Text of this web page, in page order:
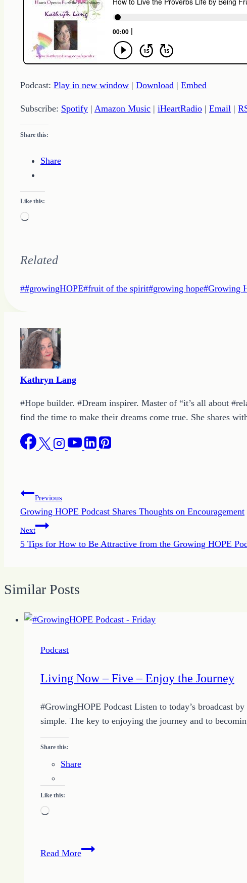
Podcast: Play in new window | Download | Embed
Subscribe: Spotify | Amazon Music | iHeartRadio | Email |
Share this:
Share
Like this:
Loading…
Related
Post
##growingHOPE#fruit of the spirit#growing hope#Growing
Kathryn Lang
#Hope builder. #Dream inspirer. Master of “it’s all about
find the time to make their dreams come true. She shares
Post
navigation
Previous
Growing HOPE Podcast Shares Thoughts on Encouragement
Next
5 Tips for How to Be Attractive from the Growing HOPE
Similar Posts
Podcast
Living Now – Five – Enjoy the Journey
#GrowingHOPE Podcast Listen to today’s broadcast
simple. The key to enjoying the journey and to
Share this:
Share
Like this:
Loading…
Read MoreLiving